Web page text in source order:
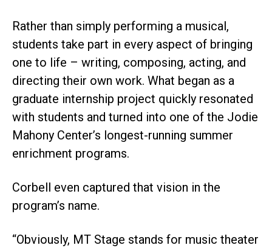
Rather than simply performing a musical,
students take part in every aspect of bringing
one to life – writing, composing, acting, and
directing their own work. What began as a
graduate internship project quickly resonated
with students and turned into one of the Jodie
Mahony Center’s longest-running summer
enrichment programs.
Corbell even captured that vision in the
program’s name.
“Obviously, MT Stage stands for music theater